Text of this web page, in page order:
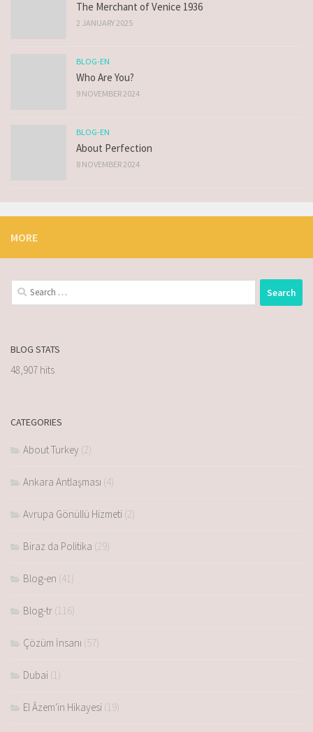
The Merchant of Venice 1936
2 JANUARY 2025
BLOG-EN
Who Are You?
9 NOVEMBER 2024
BLOG-EN
About Perfection
8 NOVEMBER 2024
MORE
BLOG STATS
48,907 hits
CATEGORIES
About Turkey (2)
Ankara Antlaşması (4)
Avrupa Gönüllü Hizmeti (2)
Biraz da Politika (29)
Blog-en (41)
Blog-tr (116)
Çözüm İnsanı (57)
Dubai (1)
El Âzem'in Hikayesi (19)